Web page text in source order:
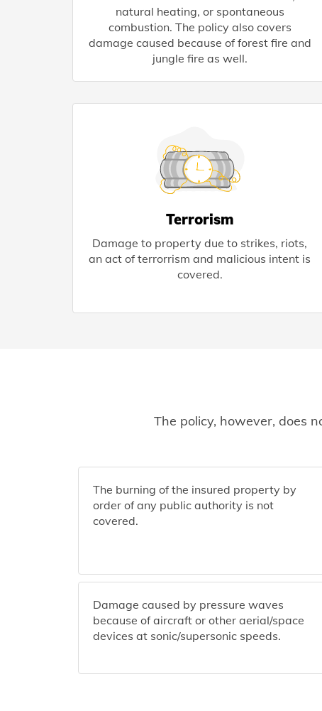
natural heating, or spontaneous
combustion. The policy also covers
damage caused because of forest fire and
jungle fire as well.
Terrorism
Damage to property due to strikes, riots,
an act of terrorrism and malicious intent is
covered.
The policy, however, does
The burning of the insured property by
order of any public authority is not
covered.
Damage caused by pressure waves
because of aircraft or other aerial/space
devices at sonic/supersonic speeds.